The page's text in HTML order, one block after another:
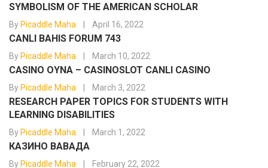
SYMBOLISM OF THE AMERICAN SCHOLAR
By Picaddle Maha April 16, 2022
CANLI BAHIS FORUM 743
By Picaddle Maha March 10, 2022
CASINO OYNA – CASINOSLOT CANLI CASINO
By Picaddle Maha March 3, 2022
RESEARCH PAPER TOPICS FOR STUDENTS WITH
LEARNING DISABILITIES
By Picaddle Maha March 1, 2022
КАЗИНО ВАВАДА
By Picaddle Maha February 22, 2022